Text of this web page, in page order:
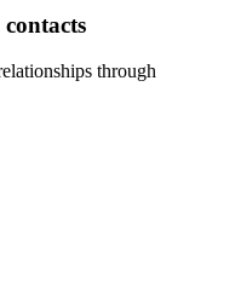
through